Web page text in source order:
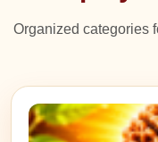
Organized categories